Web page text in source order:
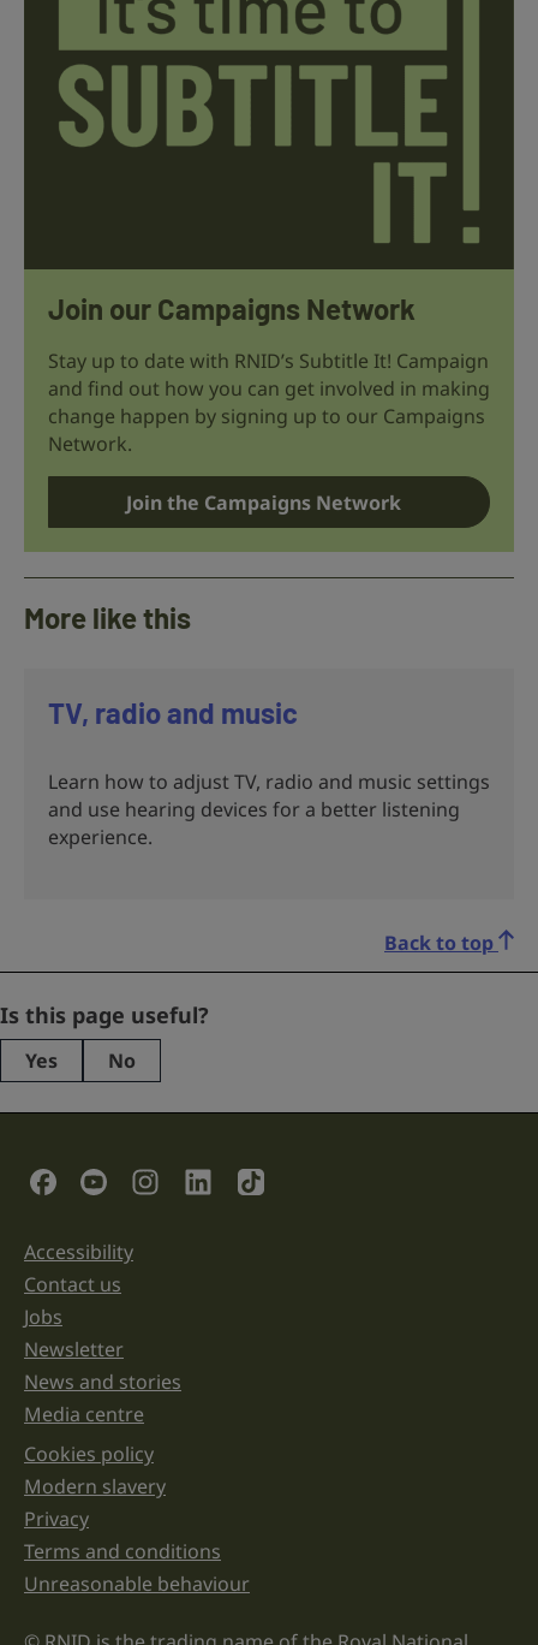
Join our Campaigns Network
Stay up to date with RNID’s Subtitle It! Campaign
and find out how you can get involved in making
change happen by signing up to our Campaigns
Network.
Join the Campaigns Network
More like this
TV, radio and music
Learn how to adjust TV, radio and music settings
and use hearing devices for a better listening
experience.
Back to top
Email
This
purposes
left
unchanged.
Is this page useful?
Yes No
Social Links
Support links
Accessibility
Contact us
Jobs
Newsletter
News and stories
Media centre
Legal information links
Cookies policy
Modern slavery
Privacy
Terms and conditions
Unreasonable behaviour